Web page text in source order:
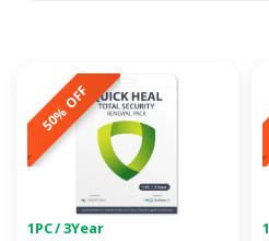
50% OFF
1PC / 3Year